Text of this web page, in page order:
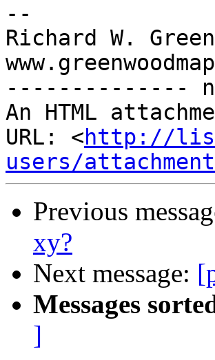
--
Richard W.
--------------
An HTML
URL: <http://
users/
Previous
xy?
Next message:
Messages
]